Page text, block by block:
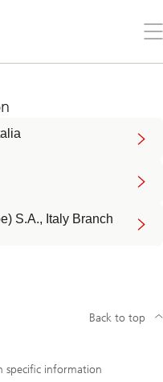
the
S.A., Italy Branch
specific information
Back to top